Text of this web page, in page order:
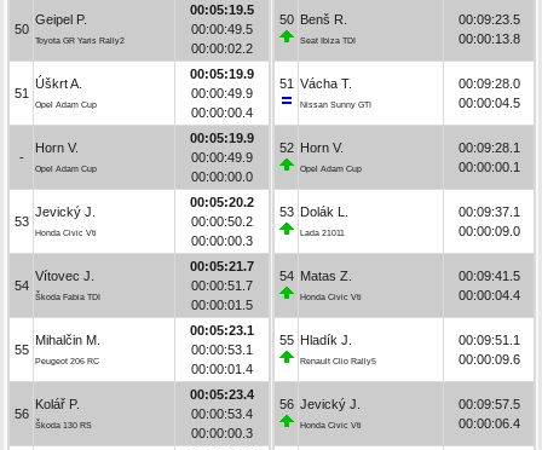
50
Geipel P.
Toyota GR Yaris Rally2
00:05:19.5
00:00:49.5
00:00:02.2
51
Úškrt A.
Opel Adam Cup
00:05:19.9
00:00:49.9
00:00:00.4
-
Horn V.
Opel Adam Cup
00:05:19.9
00:00:49.9
00:00:00.0
53
Jevický J.
Honda Civic Vti
00:05:20.2
00:00:50.2
00:00:00.3
54
Vítovec J.
Škoda Fabia TDI
00:05:21.7
00:00:51.7
00:00:01.5
55
Mihalčin M.
Peugeot 206 RC
00:05:23.1
00:00:53.1
00:00:01.4
56
Kolář P.
Škoda 130 RS
00:05:23.4
00:00:53.4
00:00:00.3
50 Benš R.
Seat Ibiza TDI
00:09:23.5
00:00:13.8
51 Vácha T.
Nissan Sunny GTI
00:09:28.0
00:00:04.5
52 Horn V.
Opel Adam Cup
00:09:28.1
00:00:00.1
53 Dolák L.
Lada 21011
00:09:37.1
00:00:09.0
54 Matas Z.
Honda Civic Vti
00:09:41.5
00:00:04.4
55 Hladík J.
Renault Clio Rally5
00:09:51.1
00:00:09.6
56 Jevický J.
Honda Civic Vti
00:09:57.5
00:00:06.4